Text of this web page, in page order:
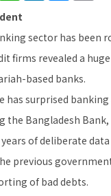
sector has been
firms revealed a
based banks.
has surprised
the Bangladesh Bank,
of deliberate
previous
of bad debts.